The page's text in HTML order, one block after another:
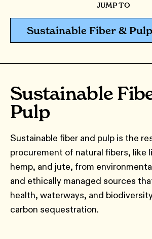
JUMP TO
Sustainable Fiber & Pulp
Sustainable
Pulp
Sustainable fiber and pulp is the
procurement of natural fibers, like
hemp, and jute, from
and ethically managed sources
health, waterways, and
carbon sequestration.